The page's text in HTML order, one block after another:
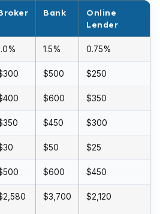
Bank
Online
Lender
1.5% 0.75%
$500 $250
$600 $350
$450 $300
$50 $25
$600 $450
$3,700 $2,120